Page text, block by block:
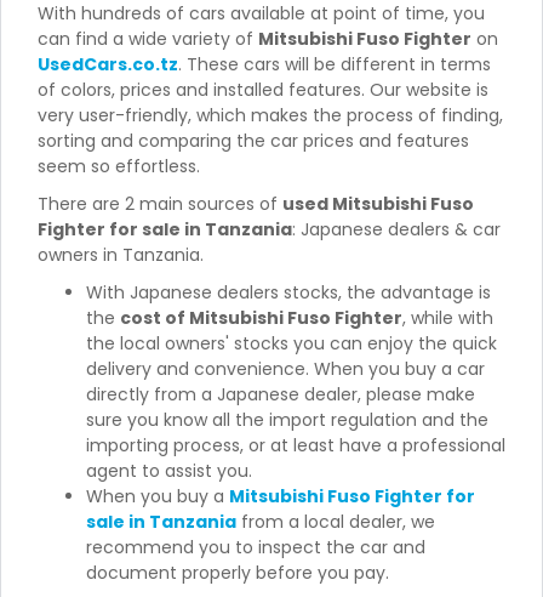
With hundreds of cars available at point of time, you
can find a wide variety of Mitsubishi Fuso Fighter on
UsedCars.co.tz. These cars will be different in terms
of colors, prices and installed features. Our website is
very user-friendly, which makes the process of finding,
sorting and comparing the car prices and features
seem so effortless.
There are 2 main sources of used Mitsubishi Fuso
Fighter for sale in Tanzania: Japanese dealers & car
owners in Tanzania.
With Japanese dealers stocks, the advantage is
the cost of Mitsubishi Fuso Fighter, while with
the local owners' stocks you can enjoy the quick
delivery and convenience. When you buy a car
directly from a Japanese dealer, please make
sure you know all the import regulation and the
importing process, or at least have a professional
agent to assist you.
When you buy a Mitsubishi Fuso Fighter for
sale in Tanzania from a local dealer, we
recommend you to inspect the car and
document properly before you pay.